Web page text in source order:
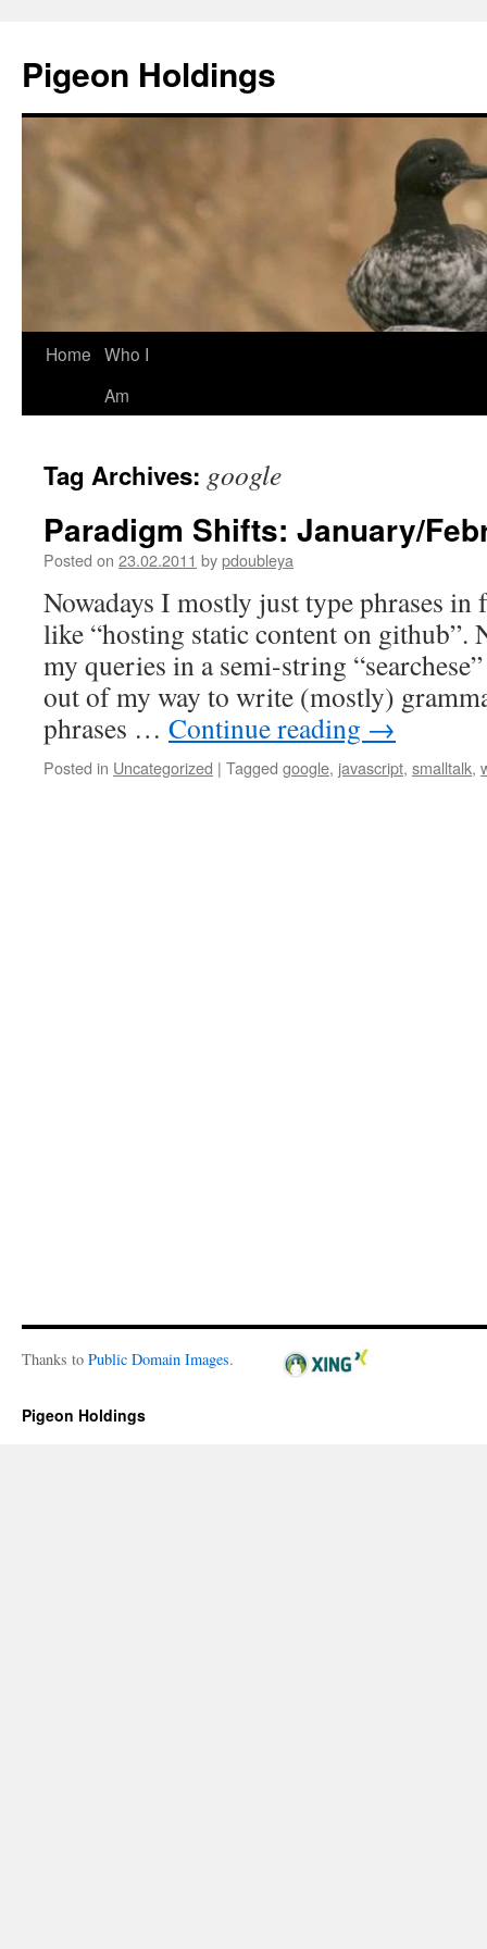
Pigeon Holdings
Skip
Home Who I
Am
Tag Archives: google
Paradigm Shifts: January/
Posted on 23.02.2011 bypdoubleya
Nowadays I mostly just type phrases in
like “hosting static content on github”.
my queries in a semi-string
out of my way to write (mostly)
phrases … Continue reading →
Posted in Uncategorized | Tagged google, javascript, smalltalk,
Thanks to Public Domain Images.
Pigeon Holdings